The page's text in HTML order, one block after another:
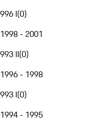
996 I(0)
1998 - 2001
993 II(0)
1996 - 1998
993 I(0)
1994 - 1995